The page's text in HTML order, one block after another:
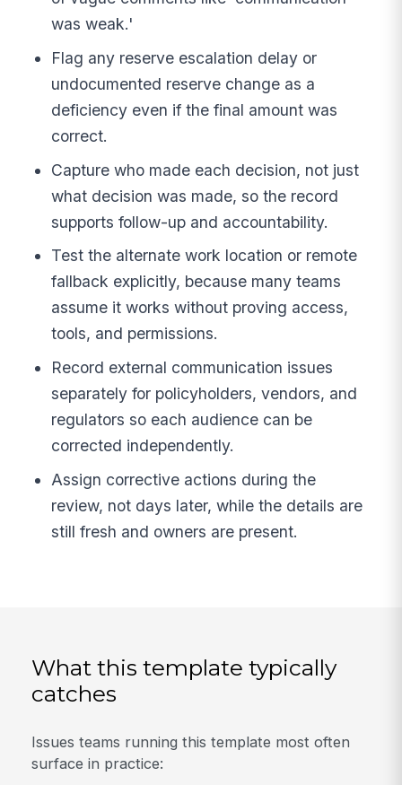
was weak.'
Flag any reserve escalation delay or
undocumented reserve change as a
deficiency even if the final amount was
correct.
Capture who made each decision, not just
what decision was made, so the record
supports follow-up and accountability.
Test the alternate work location or remote
fallback explicitly, because many teams
assume it works without proving access,
tools, and permissions.
Record external communication issues
separately for policyholders, vendors, and
regulators so each audience can be
corrected independently.
Assign corrective actions during the
review, not days later, while the details are
still fresh and owners are present.
What this template typically
catches
Issues teams running this template most often
surface in practice: